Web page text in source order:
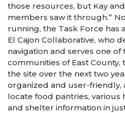
those resources, but Kay
members saw it through.”
running, the Task Force
El Cajon Collaborative, who
navigation and serves one
communities of East
the site over the next two
organized and user-friendly,
locate food pantries, various
and shelter information in